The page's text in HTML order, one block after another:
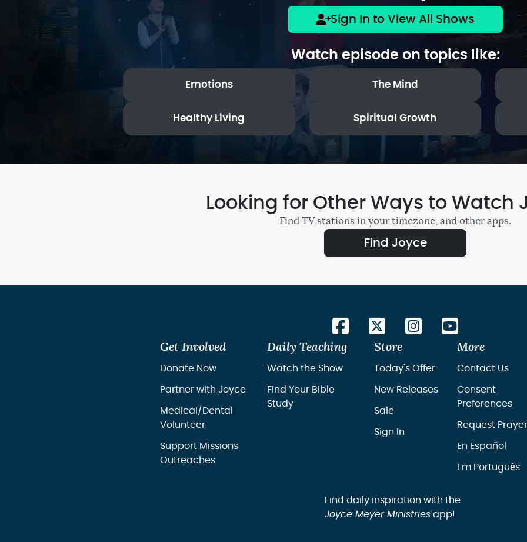
Sign In to View All Shows
Watch episode on topics like:
Emotions The Mind
Healthy Living Spiritual Growth
Looking for Other Ways to Watch
Find TV stations in your timezone, and other apps.
Find Joyce
Get Involved
Donate Now
Partner with Joyce
Medical/Dental
Volunteer
Support Missions
Outreaches
Daily Teaching
Watch the Show
Find Your Bible
Study
Store
Today's Offer
New Releases
Sale
Sign In
More
Contact Us
Consent
Preferences
Request Prayer
En Español
Em Português
Find daily inspiration with the
Joyce Meyer Ministriesapp!